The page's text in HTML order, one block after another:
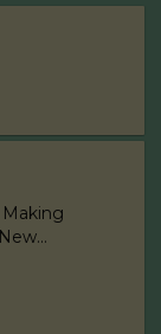
Making